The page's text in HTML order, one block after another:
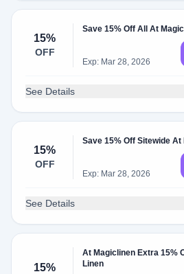
15%
OFF
Save 15% Off All At
Exp: Mar 28, 2026
See Details
15%
OFF
Save 15% Off Sitewide
Exp: Mar 28, 2026
See Details
15%
At Magiclinen Extra 15%
Linen